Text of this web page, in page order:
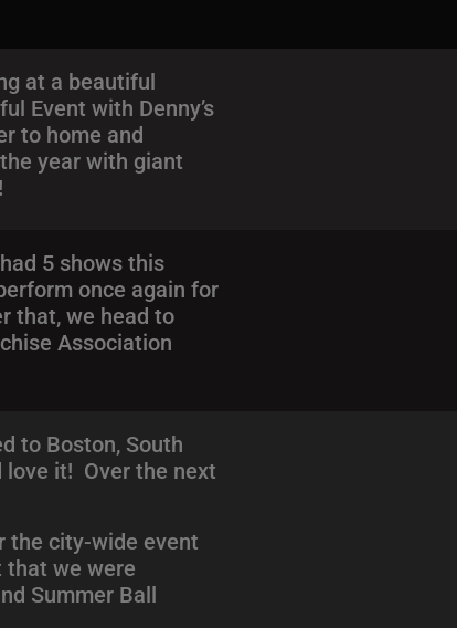
at a beautiful
Event with Denny’s
to home and
year with giant
5 shows this
once again for
that, we head to
Association
to Boston, South
love it! Over the next
the city-wide event
that we were
Summer Ball